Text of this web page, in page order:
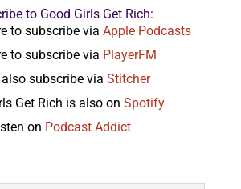
to Good Girls Get Rich:
to subscribe via Apple Podcasts
to subscribe via PlayerFM
subscribe via Stitcher
Get Rich is also on Spotify
on Podcast Addict